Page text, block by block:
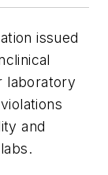
issued
laboratory
and